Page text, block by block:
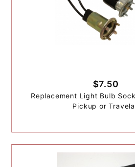
$7.50
Replacement Light Bulb
Pickup or